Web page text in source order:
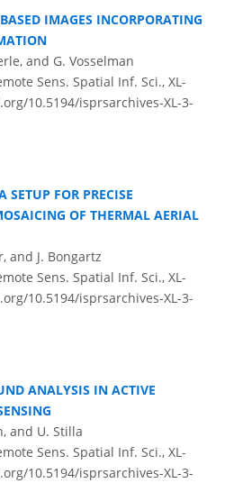
IMAGES INCORPORATING
and G. Vosselman
Sens. Spatial Inf. Sci., XL-
10.5194/isprsarchives-XL-3-
FOR PRECISE
OF THERMAL AERIAL
and J. Bongartz
Sens. Spatial Inf. Sci., XL-
10.5194/isprsarchives-XL-3-
ANALYSIS IN ACTIVE
and U. Stilla
Sens. Spatial Inf. Sci., XL-
10.5194/isprsarchives-XL-3-